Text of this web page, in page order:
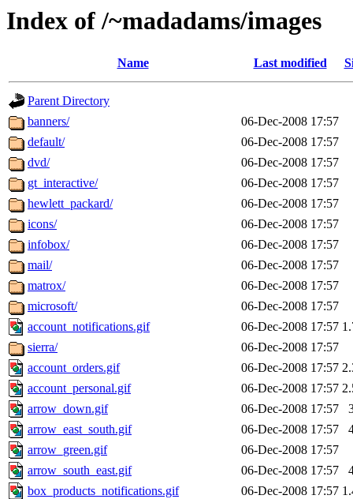
Index of /~madadams/images
Name Last modified
Parent Directory
banners/
06-Dec-2008 17:57
default/
06-Dec-2008 17:57
dvd/
06-Dec-2008 17:57
gt_interactive/
06-Dec-2008 17:57
hewlett_packard/
06-Dec-2008 17:57
icons/
06-Dec-2008 17:57
infobox/
06-Dec-2008 17:57
mail/
06-Dec-2008 17:57
matrox/
06-Dec-2008 17:57
microsoft/
06-Dec-2008 17:57
account_notifications.gif
06-Dec-2008 17:57
sierra/
06-Dec-2008 17:57
account_orders.gif
06-Dec-2008 17:57
account_personal.gif
06-Dec-2008 17:57
arrow_down.gif
06-Dec-2008 17:57
arrow_east_south.gif
06-Dec-2008 17:57
arrow_green.gif
06-Dec-2008 17:57
arrow_south_east.gif
06-Dec-2008 17:57
box_products_notifications.gif
06-Dec-2008 17:57